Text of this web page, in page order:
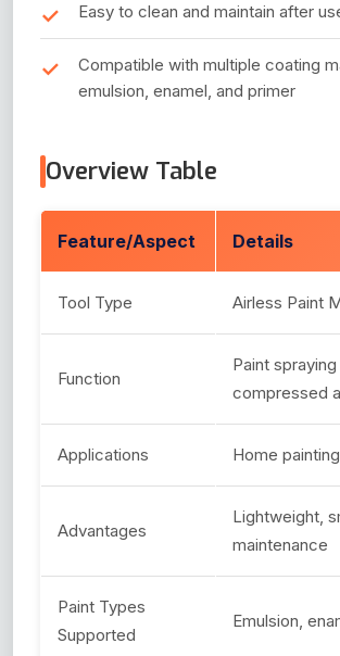
Easy to clean and maintain after
Compatible with multiple coating
emulsion, enamel, and primer
Overview Table
Feature/Aspect Details
Tool Type Airless Paint
Function
Paint
compressed
Applications Home
Advantages
Lightweight,
maintenance
Paint Types
Supported
Emulsion,